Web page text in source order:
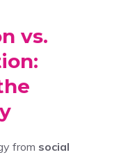
vs.
from social